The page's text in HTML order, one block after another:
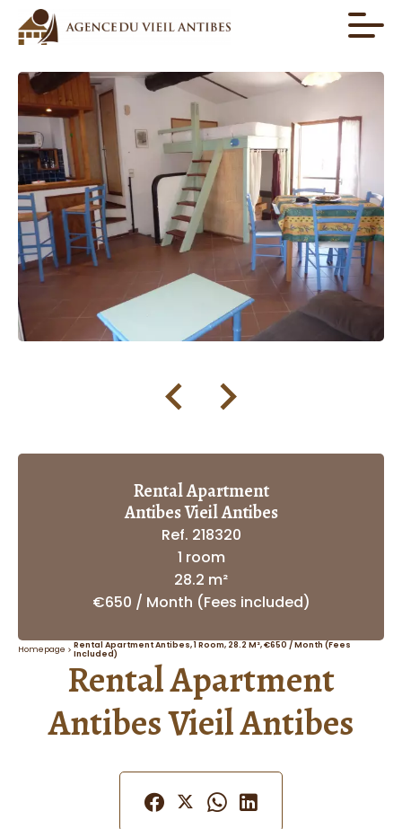
Rental Apartment
Antibes Vieil Antibes
Ref. 218320
1 room
28.2 m²
€650 / Month (Fees included)
Homepage
Rental Apartment Antibes, 1 Room, 28.2 M², €650 / Month (Fees
Included)
Rental Apartment
Antibes Vieil Antibes